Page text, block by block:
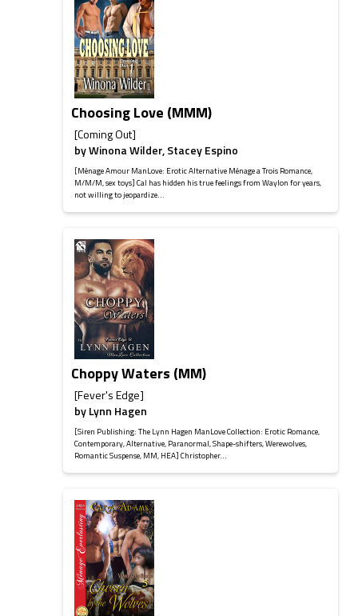
Choosing Love (MMM)
[Coming Out]
byWinona Wilder,Stacey Espino
[Ménage Amour ManLove: Erotic Alternative Ménage a Trois Romance,
M/M/M, sex toys] Cal has hidden his true feelings from Waylon for years,
not willing to jeopardize...
Choppy Waters (MM)
[Fever's Edge]
byLynn Hagen
[Siren Publishing: The Lynn Hagen ManLove Collection: Erotic Romance,
Contemporary, Alternative, Paranormal, Shape-shifters, Werewolves,
Romantic Suspense, MM, HEA] Christopher...